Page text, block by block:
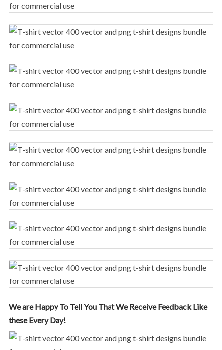
We are Happy To Tell You That We Receive Feedback Like
these Every Day!